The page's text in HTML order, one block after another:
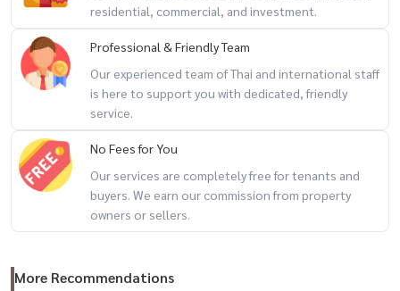
residential, commercial, and investment.
Professional & Friendly Team
Our experienced team of Thai and international staff
is here to support you with dedicated, friendly
service.
No Fees for You
Our services are completely free for tenants and
buyers. We earn our commission from property
owners or sellers.
More Recommendations